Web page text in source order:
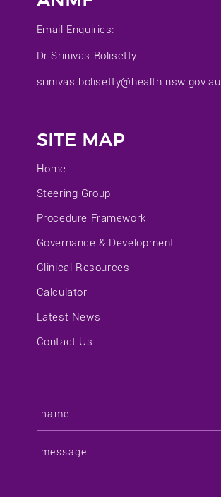
Email Enquiries:
Dr Srinivas Bolisetty
srinivas.bolisetty@health.nsw.gov.au
SITE MAP
Home
Steering Group
Procedure Framework
Governance & Development
Clinical Resources
Calculator
Latest News
Contact Us